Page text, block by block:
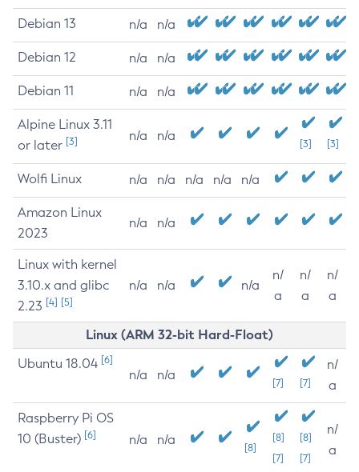
Debian 13 n/a n/a
Debian 12 n/a n/a
Debian 11 n/a n/a
Alpine Linux 3.11
or later [3] n/a n/a
[3] [3]
Wolfi Linux n/a n/a n/a n/a n/a
Amazon Linux
2023
n/a n/a
Linux with kernel
3.10.x and glibc
2.23 [4] [5]
n/a n/a n/a
n/
a
n/
a
n/
a
Linux (ARM 32-bit Hard-Float)
Ubuntu 18.04 [6]
n/a n/a
[7] [7]
n/
a
Raspberry Pi OS
10 (Buster) [6] n/a n/a
[8]
[8]
[7]
[8]
[7]
n/
a